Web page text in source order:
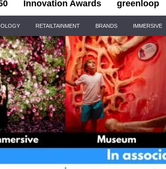
Innovation Awards greenloop
RETAILTAINMENT BRANDS IMMERSIVE